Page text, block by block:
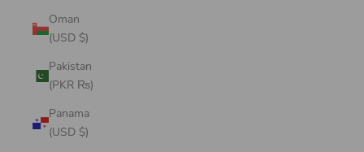
Oman
(USD $)
Pakistan
(PKR ₨)
Panama
(USD $)